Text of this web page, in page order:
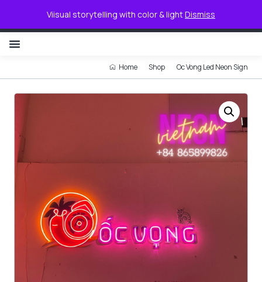
Viisual storytelling with color & lightDismiss
Home Shop Oc Vong Led Neon Sign